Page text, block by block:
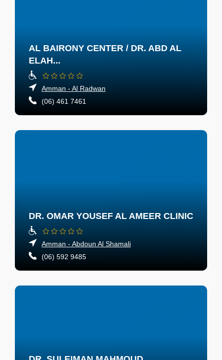
AL BAIRONY CENTER / DR. ABD AL
ELAH...
Amman - Al Radwan
(06) 461 7461
DR. OMAR YOUSEF AL AMEER CLINIC
Amman - Abdoun Al Shamali
(06) 592 9485